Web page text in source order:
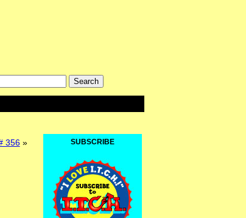
356» SUBSCRIBE